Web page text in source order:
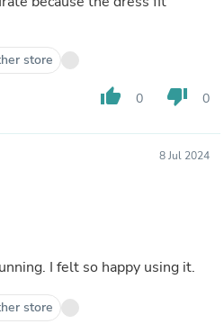
store
thumb_up 0 thumb_down 0
8 Jul 2024
I felt so happy using it.
store